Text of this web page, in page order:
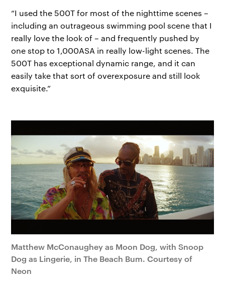
“I used the 500T for most of the nighttime scenes –
including an outrageous swimming pool scene that I
really love the look of – and frequently pushed by
one stop to 1,000ASA in really low-light scenes. The
500T has exceptional dynamic range, and it can
easily take that sort of overexposure and still look
exquisite.”
Matthew McConaughey as Moon Dog, with Snoop
Dog as Lingerie, in The Beach Bum. Courtesy of
Neon